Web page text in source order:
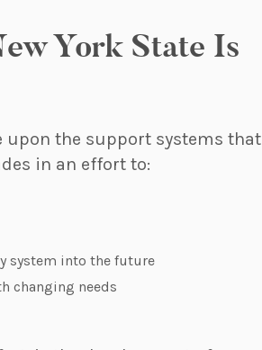
York State Is
upon the support systems that
in an effort to:
system into the future
changing needs